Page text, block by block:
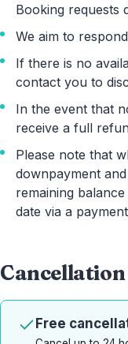
Booking requests
We aim to
If there is no
contact you to
In the event that
receive a full
Please note that
downpayment
remaining
date via a
Free